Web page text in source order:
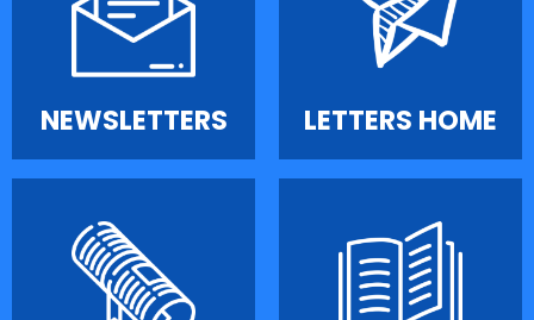
NEWSLETTERS LETTERS HOME